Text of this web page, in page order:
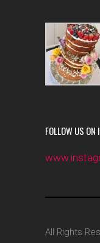
FOLLOW US
All Rights